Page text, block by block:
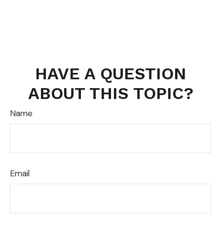
HAVE A QUESTION
ABOUT THIS TOPIC?
Name
Email